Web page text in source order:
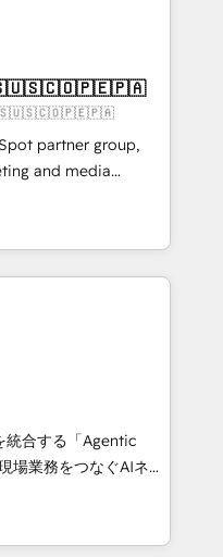
✨ CS: Clients
new visitors for a
415% conversion
Impact Award 🏆
🏆 Gold AVA Digital
CRM
partner group,
and media
and Southern
Born in Chile,
reach to
technology, creativity,
AI automation,
and digital
works in Spanish,
scalable strategies
Top 3 Partner of the
• Partner of the
統合する「Agentic
HubSpot Eliteの実装
は何
基盤に、AIエージェン